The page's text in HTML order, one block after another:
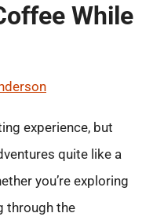
While
experience, but
quite like a
you’re exploring
through the